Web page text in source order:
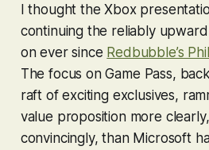
I thought the Xbox
continuing the reliably
on ever since Redbubble’s
The focus on Game Pass,
raft of exciting exclusives,
value proposition more
convincingly, than Microsoft